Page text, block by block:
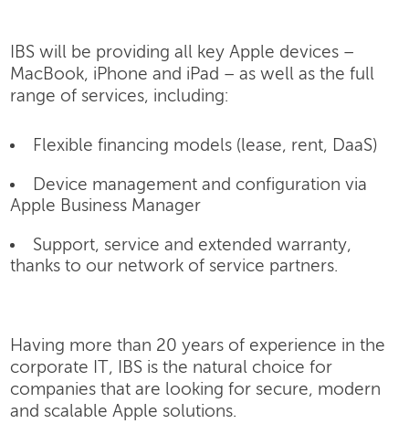
IBS will be providing all key Apple devices –
MacBook, iPhone and iPad – as well as the full
range of services, including:
Flexible financing models (lease, rent, DaaS)
Device management and configuration via
Apple Business Manager
Support, service and extended warranty,
thanks to our network of service partners.
Having more than 20 years of experience in the
corporate IT, IBS is the natural choice for
companies that are looking for secure, modern
and scalable Apple solutions.